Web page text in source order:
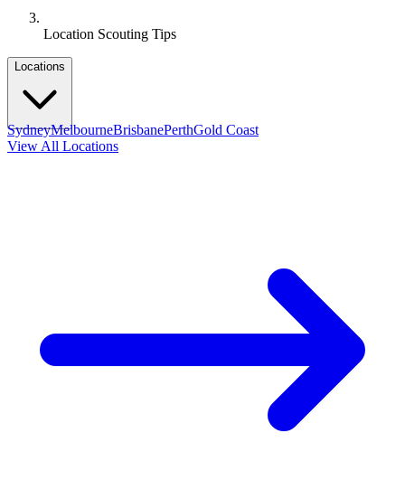
Location Scouting Tips
Locations
SydneyMelbourneBrisbanePerthGold Coast
View All Locations